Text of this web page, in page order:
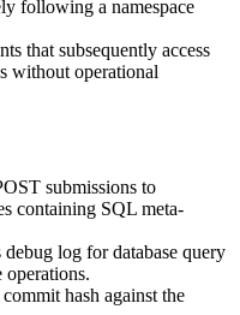
following a namespace
that subsequently access
without operational
submissions to
containing SQL meta-
log for database query
operations.
hash against the